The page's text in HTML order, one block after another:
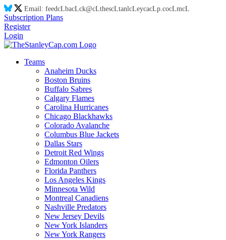
Email: feedcLbacLck@cLthescLtanlcLeycacLp.cocLmcL
Subscription Plans
Register
Login
Teams
Anaheim Ducks
Boston Bruins
Buffalo Sabres
Calgary Flames
Carolina Hurricanes
Chicago Blackhawks
Colorado Avalanche
Columbus Blue Jackets
Dallas Stars
Detroit Red Wings
Edmonton Oilers
Florida Panthers
Los Angeles Kings
Minnesota Wild
Montreal Canadiens
Nashville Predators
New Jersey Devils
New York Islanders
New York Rangers